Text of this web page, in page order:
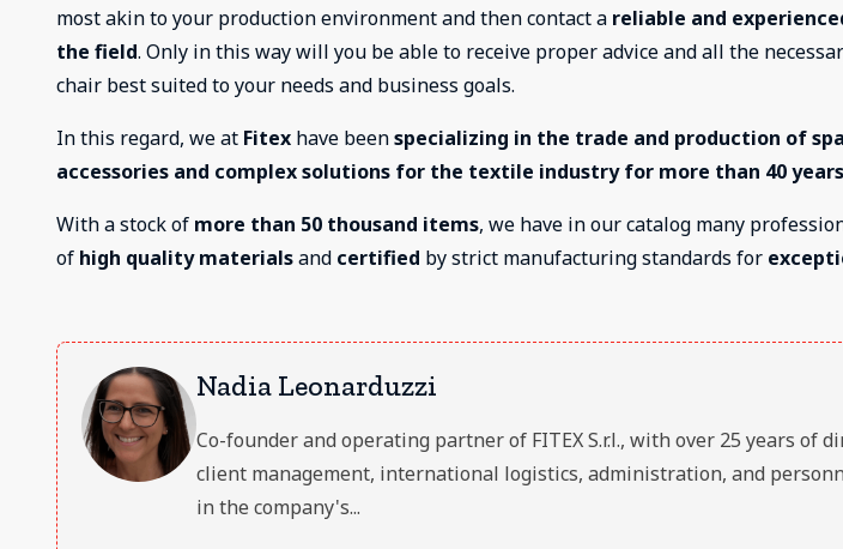
most akin to your production environment and then contact a reliable and
the field. Only in this way will you be able to receive proper advice and all the
chair best suited to your needs and business goals.
In this regard, we at Fitex have beenspecializing in the trade and production of
accessories and complex solutions for the textile industry for more than 40
With a stock of more than 50 thousand items, we have in our catalog many
of high quality materialsand certified by strict manufacturing standards for
Nadia Leonarduzzi
Co-founder and operating partner of FITEX S.r.l., with over 25 years of
client management, international logistics, administration, and
in the company's...